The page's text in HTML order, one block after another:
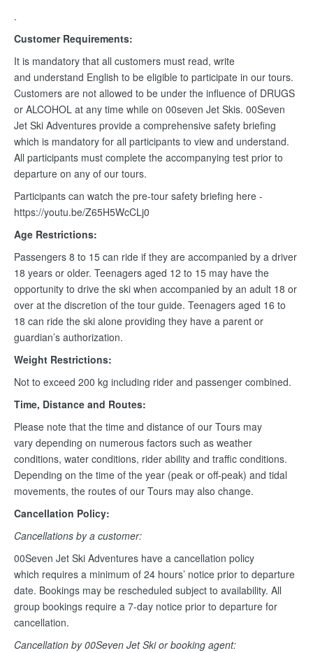
.
Customer Requirements:
It is mandatory that all customers must read, write
and understand English to be eligible to participate in our tours.
Customers are not allowed to be under the influence of DRUGS
or ALCOHOL at any time while on 00seven Jet Skis. 00Seven
Jet Ski Adventures provide a comprehensive safety briefing
which is mandatory for all participants to view and understand.
All participants must complete the accompanying test prior to
departure on any of our tours.
Participants can watch the pre-tour safety briefing here -
https://youtu.be/Z65H5WcCLj0
Age Restrictions:
Passengers 8 to 15 can ride if they are accompanied by a driver
18 years or older. Teenagers aged 12 to 15 may have the
opportunity to drive the ski when accompanied by an adult 18 or
over at the discretion of the tour guide. Teenagers aged 16 to
18 can ride the ski alone providing they have a parent or
guardian’s authorization.
Weight Restrictions:
Not to exceed 200 kg including rider and passenger combined.
Time, Distance and Routes:
Please note that the time and distance of our Tours may
vary depending on numerous factors such as weather
conditions, water conditions, rider ability and traffic conditions.
Depending on the time of the year (peak or off-peak) and tidal
movements, the routes of our Tours may also change.
Cancellation Policy:
Cancellations by a customer:
00Seven Jet Ski Adventures have a cancellation policy
which requires a minimum of 24 hours’ notice prior to departure
date. Bookings may be rescheduled subject to availability. All
group bookings require a 7-day notice prior to departure for
cancellation.
Cancellation by 00Seven Jet Ski or booking agent: